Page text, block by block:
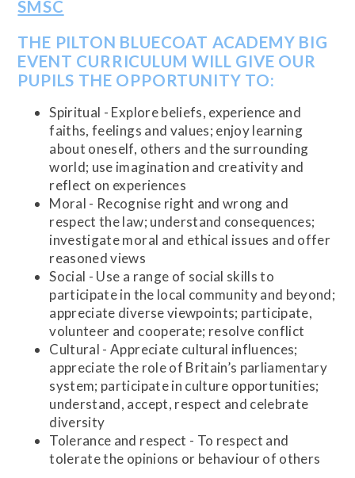
SMSC
THE PILTON BLUECOAT ACADEMY BIG
EVENT CURRICULUM WILL GIVE OUR
PUPILS THE OPPORTUNITY TO:
Spiritual - Explore beliefs, experience and
faiths, feelings and values; enjoy learning
about oneself, others and the surrounding
world; use imagination and creativity and
reflect on experiences
Moral - Recognise right and wrong and
respect the law; understand consequences;
investigate moral and ethical issues and offer
reasoned views
Social - Use a range of social skills to
participate in the local community and beyond;
appreciate diverse viewpoints; participate,
volunteer and cooperate; resolve conflict
Cultural - Appreciate cultural influences;
appreciate the role of Britain’s parliamentary
system; participate in culture opportunities;
understand, accept, respect and celebrate
diversity
Tolerance and respect - To respect and
tolerate the opinions or behaviour of others